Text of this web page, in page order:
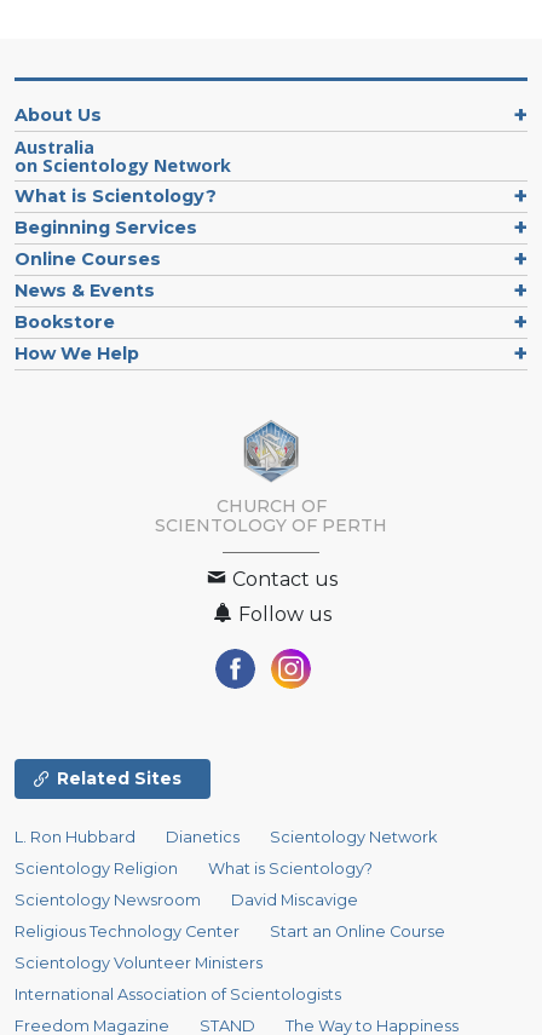
About Us
Australia
on Scientology Network
What is Scientology?
Beginning Services
Online Courses
News & Events
Bookstore
How We Help
CHURCH OF
SCIENTOLOGY OF PERTH
Contact us
Follow us
Related Sites
L. Ron Hubbard Dianetics
Scientology Network
Scientology Religion
What is Scientology?
Scientology Newsroom
David Miscavige
Religious Technology Center
Start an Online Course
Scientology Volunteer Ministers
International Association of Scientologists
Freedom Magazine
STAND The Way to Happiness